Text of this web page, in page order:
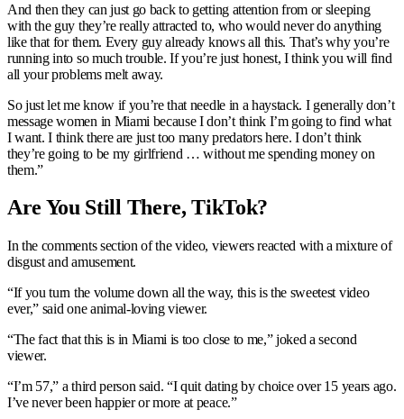
And then they can just go back to getting attention from or sleeping
with the guy they’re really attracted to, who would never do anything
like that for them. Every guy already knows all this. That’s why you’re
running into so much trouble. If you’re just honest, I think you will find
all your problems melt away.
So just let me know if you’re that needle in a haystack. I generally don’t
message women in Miami because I don’t think I’m going to find what
I want. I think there are just too many predators here. I don’t think
they’re going to be my girlfriend … without me spending money on
them.”
Are You Still There, TikTok?
In the comments section of the video, viewers reacted with a mixture of
disgust and amusement.
“If you turn the volume down all the way, this is the sweetest video
ever,” said one animal-loving viewer.
“The fact that this is in Miami is too close to me,” joked a second
viewer.
“I’m 57,” a third person said. “I quit dating by choice over 15 years ago.
I’ve never been happier or more at peace.”